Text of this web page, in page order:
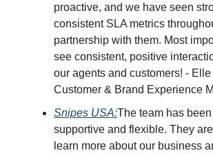
proactive, and we have seen
consistent SLA metrics
partnership with them. Most
see consistent, positive
our agents and customers! - Elle
Customer & Brand Experience
Snipes USA:The team has
supportive and flexible. They
learn more about our business